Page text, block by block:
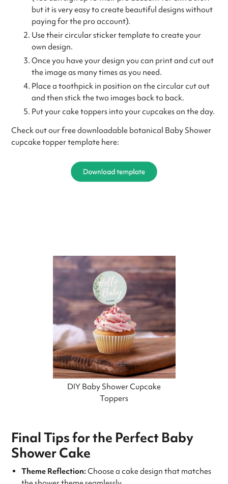
but it is very easy to create beautiful designs without
paying for the pro account).
Use their circular sticker template to create your
own design.
Once you have your design you can print and cut out
the image as many times as you need.
Place a toothpick in position on the circular cut out
and then stick the two images back to back.
Put your cake toppers into your cupcakes on the day.
Check out our free downloadable botanical Baby Shower
cupcake topper template here:
DIY Baby Shower Cupcake
Toppers
Final Tips for the Perfect Baby
Shower Cake
Theme Reflection: Choose a cake design that matches